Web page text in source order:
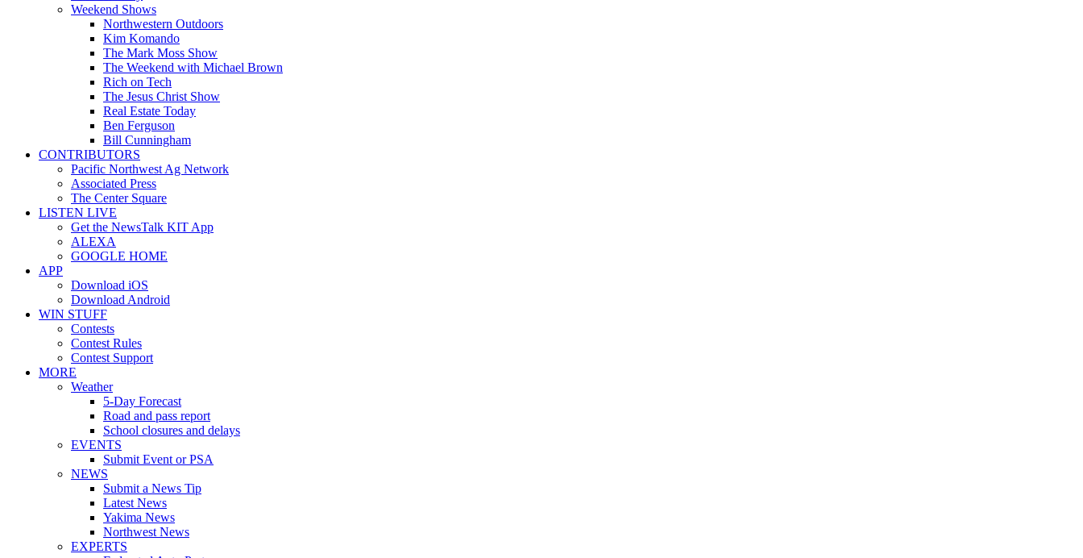
Weekend Shows
Northwestern Outdoors
Kim Komando
The Mark Moss Show
The Weekend with Michael Brown
Rich on Tech
The Jesus Christ Show
Real Estate Today
Ben Ferguson
Bill Cunningham
CONTRIBUTORS
Pacific Northwest Ag Network
Associated Press
The Center Square
LISTEN LIVE
Get the NewsTalk KIT App
ALEXA
GOOGLE HOME
APP
Download iOS
Download Android
WIN STUFF
Contests
Contest Rules
Contest Support
MORE
Weather
5-Day Forecast
Road and pass report
School closures and delays
EVENTS
Submit Event or PSA
NEWS
Submit a News Tip
Latest News
Yakima News
Northwest News
EXPERTS